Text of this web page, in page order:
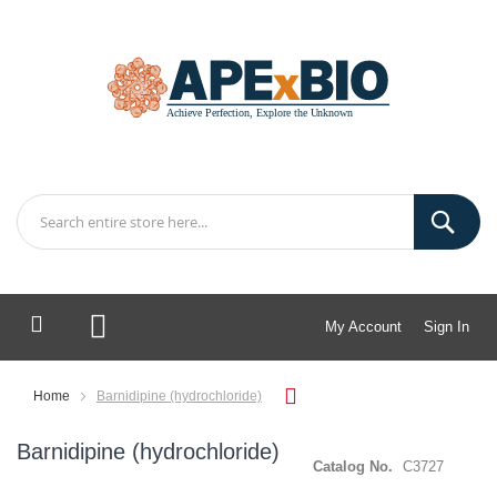
My Account Sign In
My Cart
Home Barnidipine (hydrochloride)
Barnidipine (hydrochloride)
Catalog No. C3727